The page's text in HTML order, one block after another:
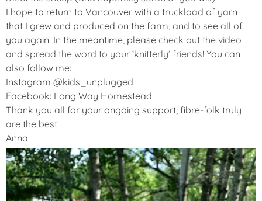
I hope to return to Vancouver with a truckload of yarn
that I grew and produced on the farm, and to see all of
you again! In the meantime, please check out the video
and spread the word to your ‘knitterly’ friends! You can
also follow me:
Instagram @kids_unplugged
Facebook: Long Way Homestead
Thank you all for your ongoing support; fibre-folk truly
are the best!
Anna